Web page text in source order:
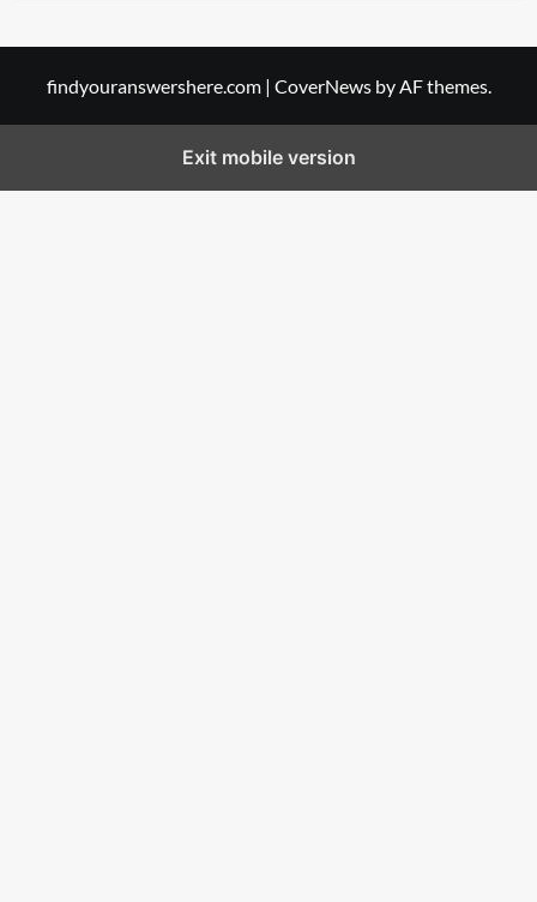
findyouranswershere.com | CoverNewsby AF themes.
Exit mobile version